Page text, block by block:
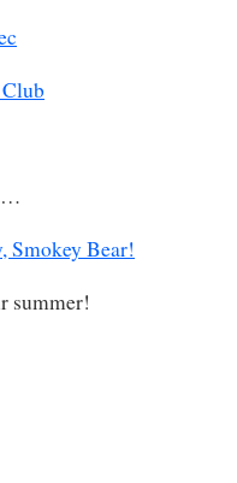
Smokey Bear!
summer!